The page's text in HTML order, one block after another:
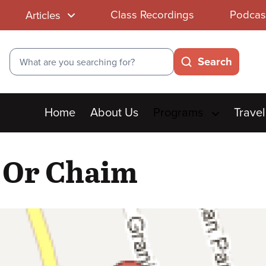
Articles Class Recordings
Search
Search
Main
menu
Home About Us Travel
Chaim